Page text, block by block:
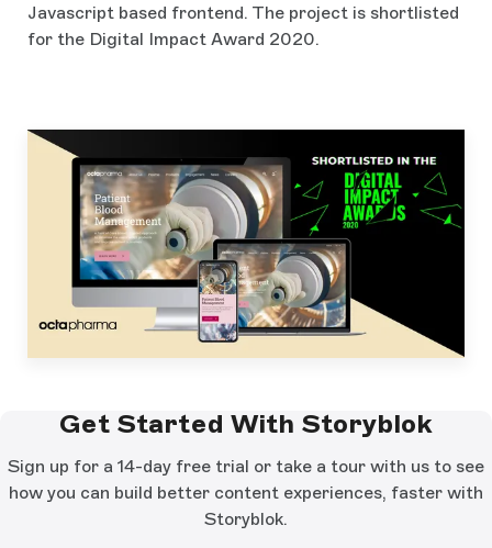
Javascript based frontend. The project is shortlisted
for the Digital Impact Award 2020.
Get Started With Storyblok
Sign up for a 14-day free trial or take a tour with us to see
how you can build better content experiences, faster with
Storyblok.